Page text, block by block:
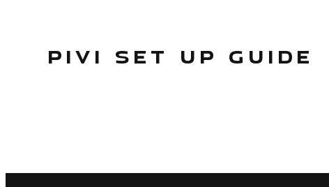
PIVI SET UP GUIDE